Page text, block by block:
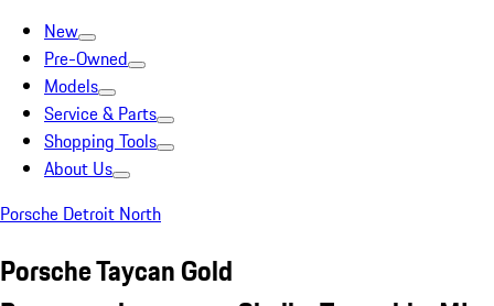
New
Pre-Owned
Models
Service & Parts
Shopping Tools
About Us
Porsche Detroit North
Porsche Taycan Gold